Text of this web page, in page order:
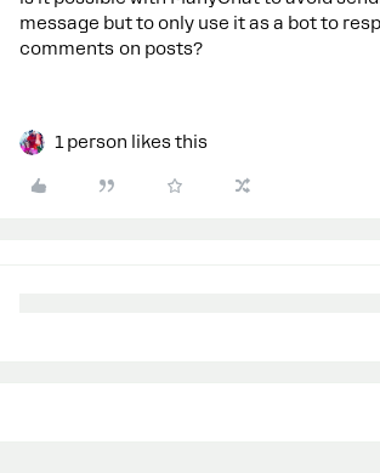
message but to only use it as a bot to
comments on posts?
1 person likes this